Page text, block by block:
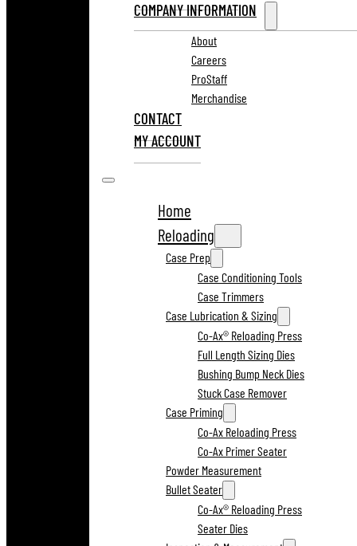
COMPANY INFORMATION
About
Careers
ProStaff
Merchandise
CONTACT
MY ACCOUNT
Home
Reloading
Case Prep
Case Conditioning Tools
Case Trimmers
Case Lubrication & Sizing
Co-Ax® Reloading Press
Full Length Sizing Dies
Bushing Bump Neck Dies
Stuck Case Remover
Case Priming
Co-Ax Reloading Press
Co-Ax Primer Seater
Powder Measurement
Bullet Seater
Co-Ax® Reloading Press
Seater Dies